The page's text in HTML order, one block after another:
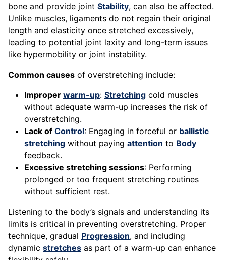
bone and provide joint Stability, can also be affected.
Unlike muscles, ligaments do not regain their original
length and elasticity once stretched excessively,
leading to potential joint laxity and long-term issues
like hypermobility or joint instability.
Common causes of overstretching include:
Improper warm-up: Stretching cold muscles
without adequate warm-up increases the risk of
overstretching.
Lack of Control: Engaging in forceful or ballistic
stretching without paying attention to Body
feedback.
Excessive stretching sessions: Performing
prolonged or too frequent stretching routines
without sufficient rest.
Listening to the body’s signals and understanding its
limits is critical in preventing overstretching. Proper
technique, gradual Progression, and including
dynamic stretches as part of a warm-up can enhance